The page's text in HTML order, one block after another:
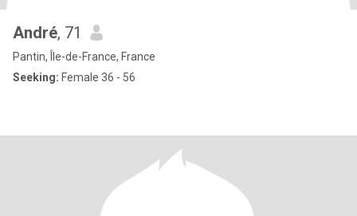
André, 71
Pantin, Île-de-France, France
Seeking: Female 36 - 56